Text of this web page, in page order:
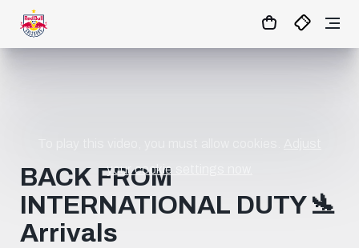
03:04 MATCHCENTER
your cookie settings now.
BACK FROM
INTERNATIONAL DUTY 🛬
Arrivals